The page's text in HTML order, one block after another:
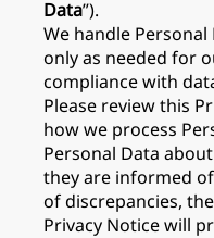
Data”).
We handle
only as needed for
compliance with
Please review this
how we process
Personal Data
they are informed
of discrepancies,
Privacy Notice will